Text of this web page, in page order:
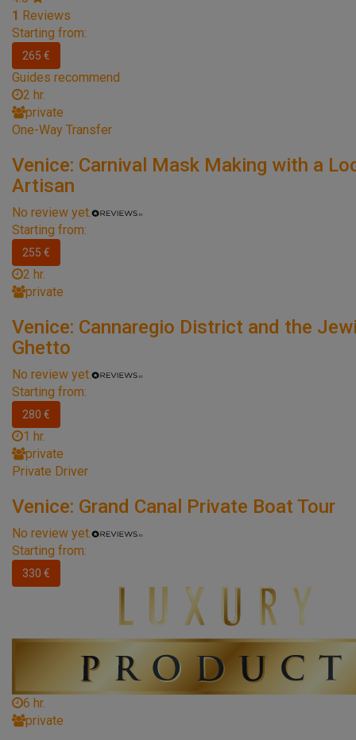
1 Reviews
Starting from:
265 €
Guides recommend
2 hr.
private
One-Way Transfer
Venice: Carnival Mask Making with a
Artisan
No review yet.
Starting from:
255 €
2 hr.
private
Venice: Cannaregio District and the
Ghetto
No review yet.
Starting from:
280 €
1 hr.
private
Private Driver
Venice: Grand Canal Private Boat Tour
No review yet.
Starting from:
330 €
6 hr.
private